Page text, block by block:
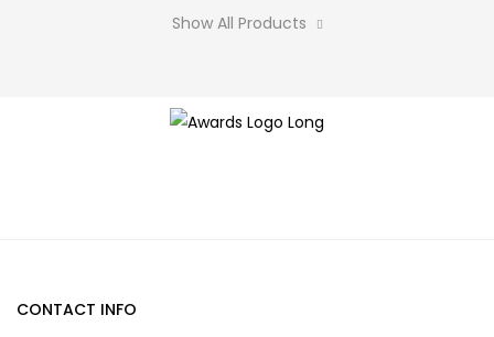
chosen
product
Show All Products
CONTACT INFO